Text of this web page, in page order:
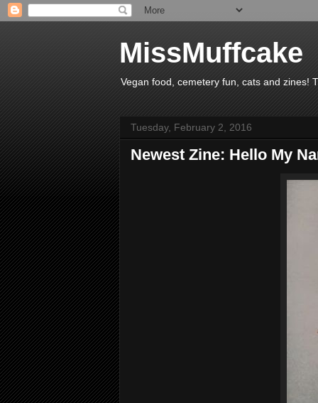
MissMuffcake
Vegan food, cemetery fun, cats and zines!
Tuesday, February 2, 2016
Newest Zine: Hello My